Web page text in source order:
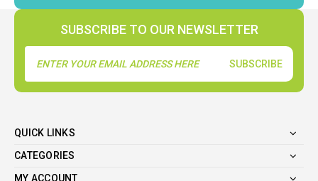
SUBSCRIBE TO OUR NEWSLETTER
Address
QUICK LINKS
CATEGORIES
MY ACCOUNT